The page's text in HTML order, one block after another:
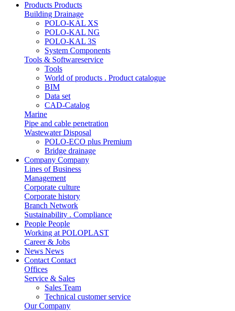
Products Products
Building Drainage
POLO-KAL XS
POLO-KAL NG
POLO-KAL 3S
System Components
Tools & Softwareservice
Tools
World of products . Product catalogue
BIM
Data set
CAD-Catalog
Marine
Pipe and cable penetration
Wastewater Disposal
POLO-ECO plus Premium
Bridge drainage
Company Company
Lines of Business
Management
Corporate culture
Corporate history
Branch Network
Sustainability . Compliance
People People
Working at POLOPLAST
Career & Jobs
News News
Contact Contact
Offices
Service & Sales
Sales Team
Technical customer service
Our Company